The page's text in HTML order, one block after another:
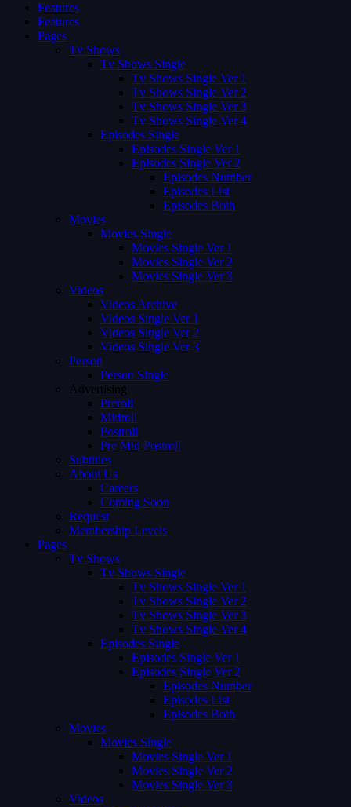
Features
Features
Pages
Tv Shows
Tv Shows Single
Tv Shows Single Ver 1
Tv Shows Single Ver 2
Tv Shows Single Ver 3
Tv Shows Single Ver 4
Episodes Single
Episodes Single Ver 1
Episodes Single Ver 2
Episodes Number
Episodes List
Episodes Both
Movies
Movies Single
Movies Single Ver 1
Movies Single Ver 2
Movies Single Ver 3
Videos
Videos Archive
Videos Single Ver 1
Videos Single Ver 2
Videos Single Ver 3
Person
Person Single
Advertising
Preroll
Midroll
Postroll
Pre Mid Postroll
Subtitles
About Us
Careers
Coming Soon
Request
Membership Levels
Pages
Tv Shows
Tv Shows Single
Tv Shows Single Ver 1
Tv Shows Single Ver 2
Tv Shows Single Ver 3
Tv Shows Single Ver 4
Episodes Single
Episodes Single Ver 1
Episodes Single Ver 2
Episodes Number
Episodes List
Episodes Both
Movies
Movies Single
Movies Single Ver 1
Movies Single Ver 2
Movies Single Ver 3
Videos